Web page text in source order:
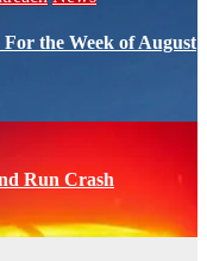
the Week of August
Run Crash